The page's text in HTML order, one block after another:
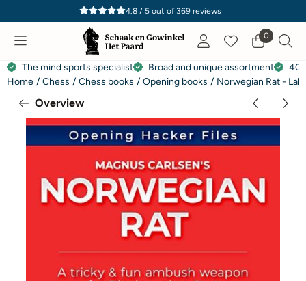
Cookie preferences are currently closed.
4.8 / 5out of 369reviews
0
The mind sports specialist Broad and unique assortment
40
Home / Chess / Chess books / Opening books / Norwegian Rat -
Overview